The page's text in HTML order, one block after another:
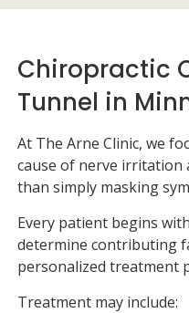
Chiropractic
Tunnel in
At The Arne Clinic, we
cause of nerve
than simply masking
Every patient begins
determine contributing
personalized treatment
Treatment may include: